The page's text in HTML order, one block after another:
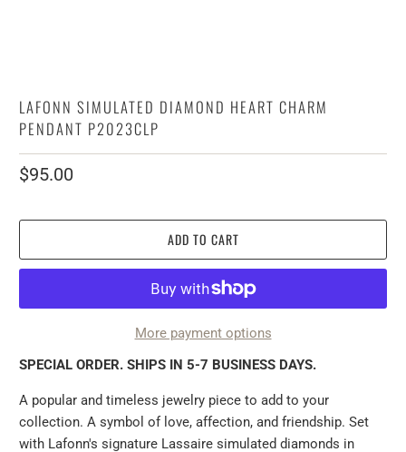
LAFONN SIMULATED DIAMOND HEART CHARM
PENDANT P2023CLP
$95.00
ADD TO CART
More payment options
SPECIAL ORDER. SHIPS IN 5-7 BUSINESS DAYS.
A popular and timeless jewelry piece to add to your
collection. A symbol of love, affection, and friendship. Set
with Lafonn's signature Lassaire simulated diamonds in